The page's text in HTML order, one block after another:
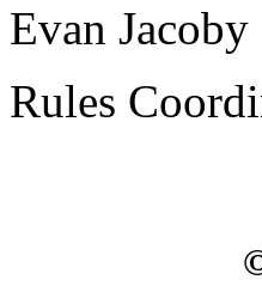
Evan Jacoby
Rules